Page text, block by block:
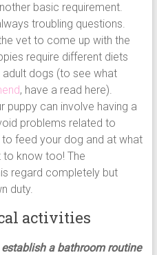
basic requirement.
troubling questions.
vet to come up with the
require different diets
dogs (to see what
, have a read here).
puppy can involve having a
problems related to
feed your dog and at what
know too! The
regard completely but
duty.
activities
establish a bathroom routine